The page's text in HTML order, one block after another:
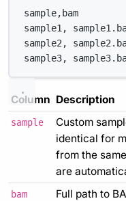
sample,bam
sample1,
sample2,
sample3,
Column Description
sample
Custom
identical for
from the
are
bam
Full path to